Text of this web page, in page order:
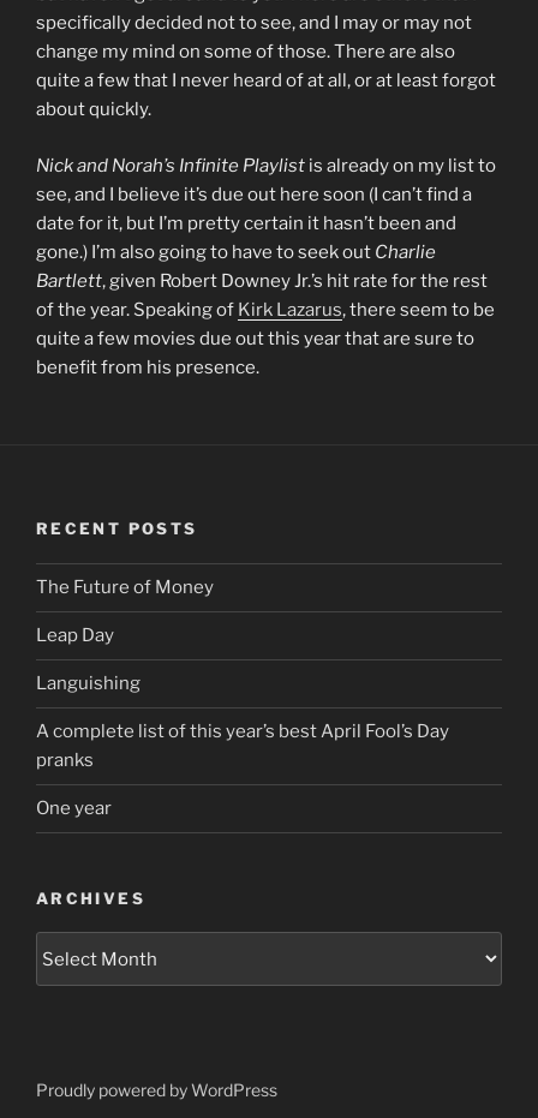
specifically decided not to see, and I may or may not
change my mind on some of those. There are also
quite a few that I never heard of at all, or at least forgot
about quickly.
Nick and Norah’s Infinite Playlist is already on my list to
see, and I believe it’s due out here soon (I can’t find a
date for it, but I’m pretty certain it hasn’t been and
gone.) I’m also going to have to seek out Charlie
Bartlett, given Robert Downey Jr.’s hit rate for the rest
of the year. Speaking of Kirk Lazarus, there seem to be
quite a few movies due out this year that are sure to
benefit from his presence.
RECENT POSTS
The Future of Money
Leap Day
Languishing
A complete list of this year’s best April Fool’s Day
pranks
One year
ARCHIVES
Archives
Proudly powered by WordPress